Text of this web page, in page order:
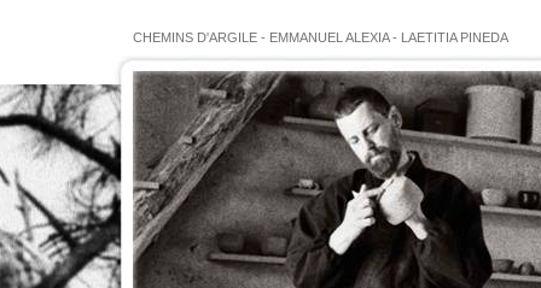
CHEMINS D'ARGILE - EMMANUEL ALEXIA- LAETITIA PINEDA